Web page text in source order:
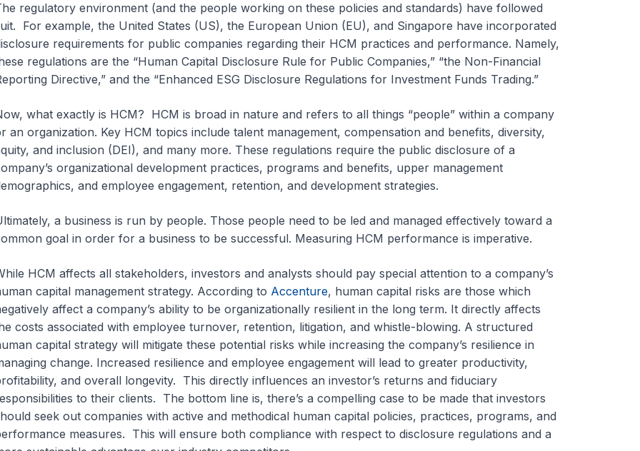
regulatory environment (and the people working on these policies and standards) have followed
For example, the United States (US), the European Union (EU), and Singapore have incorporated
requirements for public companies regarding their HCM practices and performance. Namely,
regulations are the “Human Capital Disclosure Rule for Public Companies,” “the Non-Financial
Directive,” and the “Enhanced ESG Disclosure Regulations for Investment Funds Trading.”
what exactly is HCM? HCM is broad in nature and refers to all things “people” within a company
an organization. Key HCM topics include talent management, compensation and benefits, diversity,
and inclusion (DEI), and many more. These regulations require the public disclosure of a
organizational development practices, programs and benefits, upper management
and employee engagement, retention, and development strategies.
a business is run by people. Those people need to be led and managed effectively toward a
goal in order for a business to be successful. Measuring HCM performance is imperative.
HCM affects all stakeholders, investors and analysts should pay special attention to a company’s
capital management strategy. According to Accenture, human capital risks are those which
affect a company’s ability to be organizationally resilient in the long term. It directly affects
costs associated with employee turnover, retention, litigation, and whistle-blowing. A structured
capital strategy will mitigate these potential risks while increasing the company’s resilience in
change. Increased resilience and employee engagement will lead to greater productivity,
and overall longevity. This directly influences an investor’s returns and fiduciary
to their clients. The bottom line is, there’s a compelling case to be made that investors
seek out companies with active and methodical human capital policies, practices, programs, and
measures. This will ensure both compliance with respect to disclosure regulations and a